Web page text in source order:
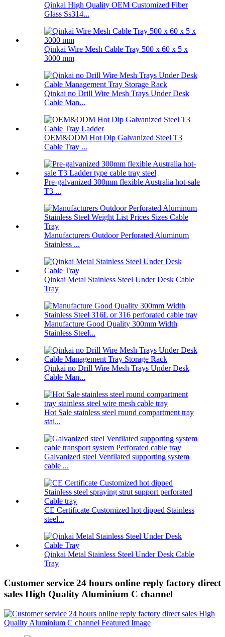
Qinkai High Quality OEM Customized Fiber
Glass Ss314...
Qinkai Wire Mesh Cable Tray 500 x 60 x 5 x
3000 mm
Qinkai no Drill Wire Mesh Trays Under Desk
Cable Man...
OEM&ODM Hot Dip Galvanized Steel T3
Cable Tray ...
Pre-galvanized 300mm flexible Australia hot-sale
T3 ...
Manufacturers Outdoor Perforated Aluminum
Stainless ...
Qinkai Metal Stainless Steel Under Desk Cable
Tray
Manufacture Good Quality 300mm Width
Stainless Steel...
Qinkai no Drill Wire Mesh Trays Under Desk
Cable Man...
Hot Sale stainless steel round compartment tray
stai...
Galvanized steel Ventilated supporting system
cable ...
CE Certificate Customized hot dipped Stainless
steel...
Qinkai Metal Stainless Steel Under Desk Cable
Tray
Customer service 24 hours online reply factory direct
sales High Quality Aluminium C channel